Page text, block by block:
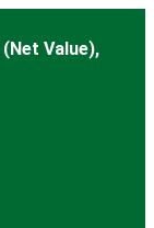
(Net Value),